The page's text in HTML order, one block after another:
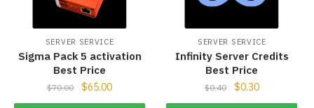
SERVER SERVICE
Sigma Pack 5 activation
Best Price
$70.00 $65.00
SERVER SERVICE
Infinity Server Credits
Best Price
$0.40 $0.30